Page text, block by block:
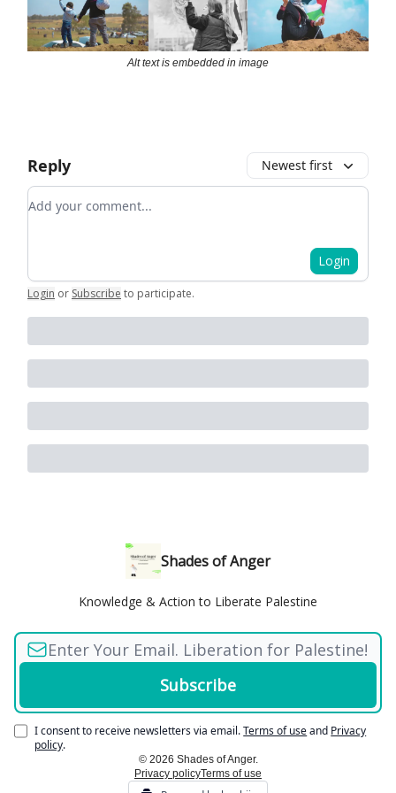
Alt text is embedded in image
Reply Newest first
Add your comment
Login
Login or Subscribe to participate.
Shades of Anger
Knowledge & Action to Liberate Palestine
I consent to receive newsletters via email.Terms of useand Privacy
policy.
© 2026 Shades of Anger.
Privacy policyTerms of use